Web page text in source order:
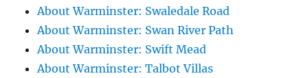
About Warminster: Swaledale Road
About Warminster: Swan River Path
About Warminster: Swift Mead
About Warminster: Talbot Villas